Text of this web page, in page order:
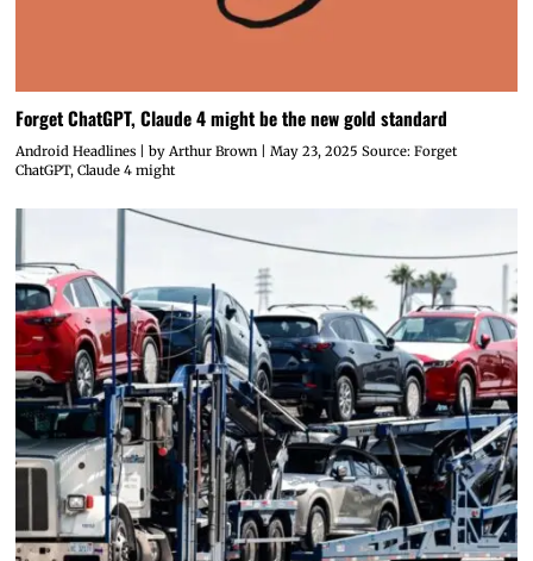
Forget ChatGPT, Claude 4 might be the new gold standard
Android Headlines | by Arthur Brown | May 23, 2025 Source: Forget
ChatGPT, Claude 4 might